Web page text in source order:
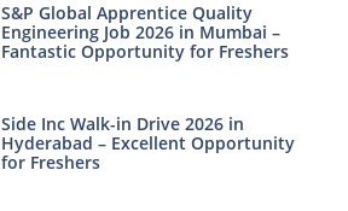
S&P Global Apprentice Quality
Engineering Job 2026 in Mumbai –
Fantastic Opportunity for Freshers
Side Inc Walk-in Drive 2026 in
Hyderabad – Excellent Opportunity
for Freshers